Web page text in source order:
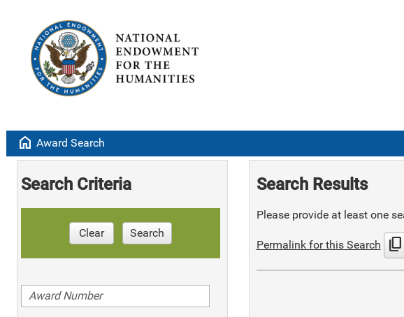
home Award Search
Search Criteria
Clear Search
Search Results
Please provide at least one
Permalink for this Search content_copy